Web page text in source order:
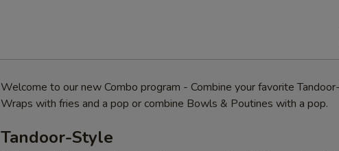
Welcome to our new Combo program - Combine your favorite
Wraps with fries and a pop or combine Bowls & Poutines with a pop.
Tandoor-Style